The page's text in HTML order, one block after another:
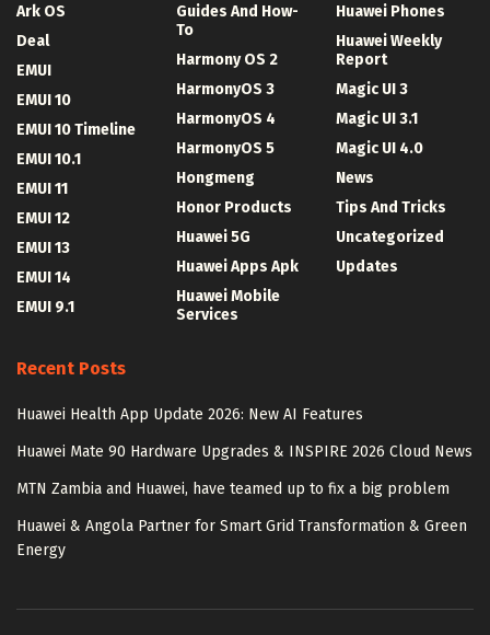
Ark OS
Deal
EMUI
EMUI 10
EMUI 10 Timeline
EMUI 10.1
EMUI 11
EMUI 12
EMUI 13
EMUI 14
EMUI 9.1
Guides And How-
To
Harmony OS 2
HarmonyOS 3
HarmonyOS 4
HarmonyOS 5
Hongmeng
Honor Products
Huawei 5G
Huawei Apps Apk
Huawei Mobile
Services
Huawei Phones
Huawei Weekly
Report
Magic UI 3
Magic UI 3.1
Magic UI 4.0
News
Tips And Tricks
Uncategorized
Updates
Recent Posts
Huawei Health App Update 2026: New AI Features
Huawei Mate 90 Hardware Upgrades & INSPIRE 2026 Cloud News
MTN Zambia and Huawei, have teamed up to fix a big problem
Huawei & Angola Partner for Smart Grid Transformation & Green
Energy